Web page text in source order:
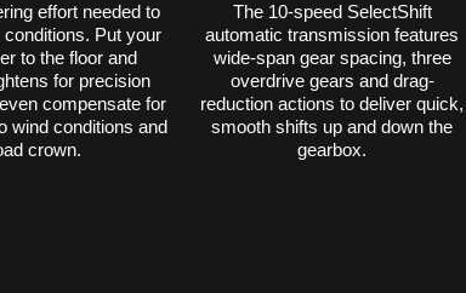
effort needed to
Put your
to the floor and
for precision
compensate for
wind conditions and
crown.
The 10-speed SelectShift
automatic transmission features
wide-span gear spacing, three
overdrive gears and drag-
reduction actions to deliver quick,
smooth shifts up and down the
gearbox.